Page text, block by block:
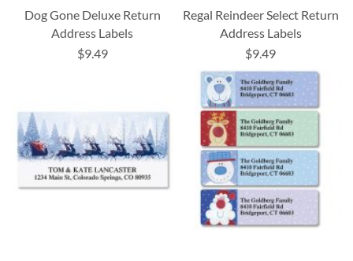
Dog Gone Deluxe Return
Address Labels
$9.49
Regal Reindeer Select Return
Address Labels
$9.49